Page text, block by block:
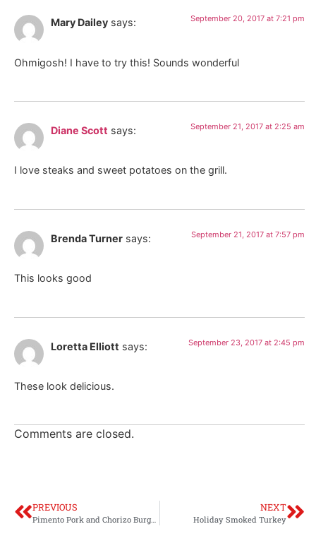
Mary Dailey says: September 20, 2017 at 7:21 pm
Ohmigosh! I have to try this! Sounds wonderful
Diane Scott says: September 21, 2017 at 2:25 am
I love steaks and sweet potatoes on the grill.
Brenda Turner says: September 21, 2017 at 7:57 pm
This looks good
Loretta Elliott says: September 23, 2017 at 2:45 pm
These look delicious.
Comments are closed.
PREVIOUS NEXT
Holiday Smoked Turkey